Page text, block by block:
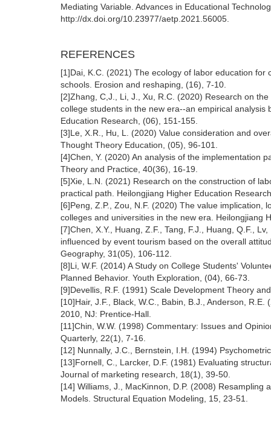
Mediating Variable. Advances in Educational
http://dx.doi.org/10.23977/aetp.2021.56005.
REFERENCES
[1]Dai, K.C. (2021) The ecology of labor education
schools. Erosion and reshaping, (16), 7-10.
[2]Zhang, C,J., Li, J., Xu, R.C. (2020) Research on
college students in the new era--an empirical
Education Research, (06), 151-155.
[3]Le, X.R., Hu, L. (2020) Value consideration and
Thought Theory Education, (05), 96-101.
[4]Chen, Y. (2020) An analysis of the implementation
Theory and Practice, 40(36), 16-19.
[5]Xie, L.N. (2021) Research on the construction of
practical path. Heilongjiang Higher Education
[6]Peng, Z.P., Zou, N.F. (2020) The value
colleges and universities in the new era. Heilongjiang
[7]Chen, X.Y., Huang, Z.F., Tang, F.J., Huang, Q.F.,
influenced by event tourism based on the overall
Geography, 31(05), 106-112.
[8]Li, W.F. (2014) A Study on College Students'
Planned Behavior. Youth Exploration, (04), 66-73.
[9]Devellis, R.F. (1991) Scale Development Theory
[10]Hair, J.F., Black, W.C., Babin, B.J., Anderson,
2010, NJ: Prentice-Hall.
[11]Chin, W.W. (1998) Commentary: Issues and
Quarterly, 22(1), 7-16.
[12] Nunnally, J.C., Bernstein, I.H. (1994)
[13]Fornell, C., Larcker, D.F. (1981) Evaluating
Journal of marketing research, 18(1), 39-50.
[14] Williams, J., MacKinnon, D.P. (2008)
Models. Structural Equation Modeling, 15, 23-51.